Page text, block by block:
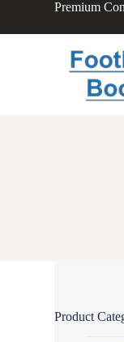
Premium
Product